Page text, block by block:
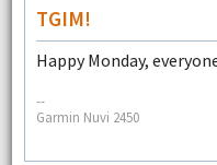
TGIM!
Happy Monday,
--
Garmin Nuvi 2450